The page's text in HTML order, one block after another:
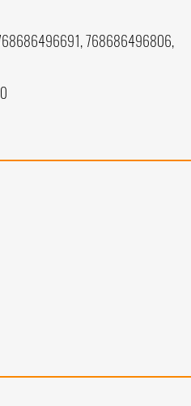
768686496806,